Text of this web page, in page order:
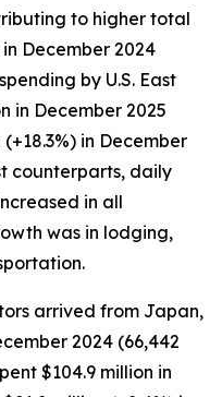
to higher total
December 2024
by U.S. East
in December 2025
in December
counterparts, daily
in all
was in lodging,
arrived from Japan,
2024 (66,442
$104.9 million in